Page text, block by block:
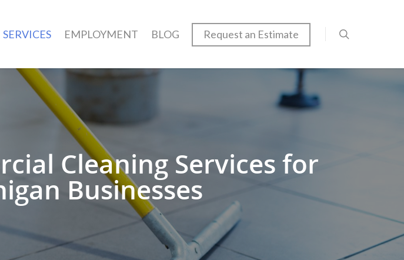
SERVICES EMPLOYMENT BLOG Request an Estimate
Cleaning Services for
Businesses